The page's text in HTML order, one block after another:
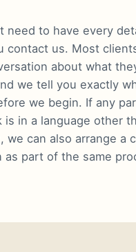
need to have every
contact us. Most
about what
we tell you exactly
we begin. If any
is in a language other
we can also arrange a
as part of the same